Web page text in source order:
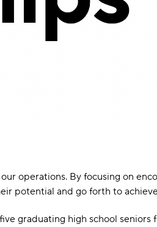
operations. By focusing on
potential and go forth to
graduating high school